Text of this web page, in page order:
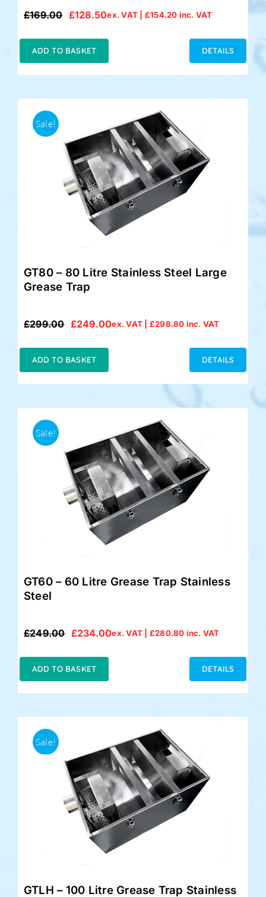
£169.00
Original
£169.00.
£128.50
Current
£128.50.
ex. VAT | £154.20 inc. VAT
ADD TO BASKET DETAILS
Sale!
GT80 – 80 Litre Stainless Steel Large
Grease Trap
£299.00
Original
£299.00.
£249.00
Current
£249.00.
ex. VAT | £298.80 inc. VAT
ADD TO BASKET DETAILS
Sale!
GT60 – 60 Litre Grease Trap Stainless
Steel
£249.00
Original
£249.00.
£234.00
Current
£234.00.
ex. VAT | £280.80 inc. VAT
ADD TO BASKET DETAILS
Sale!
GTLH – 100 Litre Grease Trap Stainless